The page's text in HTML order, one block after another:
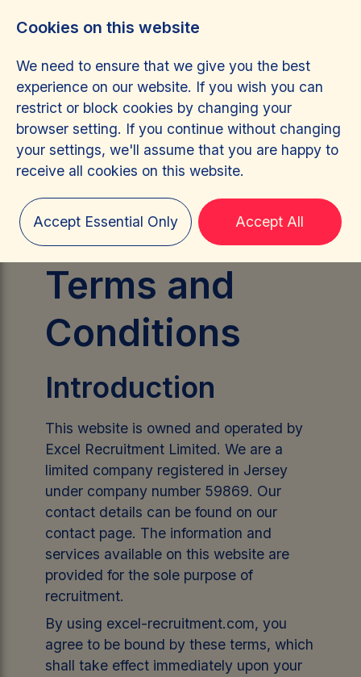
Terms &
Conditions
Terms and
Conditions
Introduction
This website is owned and operated by
Excel Recruitment Limited. We are a
limited company registered in Jersey
under company number 59869. Our
contact details can be found on our
contact page. The information and
services available on this website are
provided for the sole purpose of
recruitment.
By using excel-recruitment.com, you
agree to be bound by these terms, which
shall take effect immediately upon your
Cookies on this website
We need to ensure that we give you the best
experience on our website. If you wish you can
restrict or block cookies by changing your
browser setting. If you continue without changing
your settings, we'll assume that you are happy to
receive all cookies on this website.
Accept Essential Only Accept All